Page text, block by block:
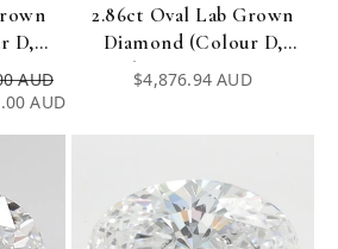
D,
price
AUD
price
AUD
2.86ct Oval Lab Grown
Diamond (Colour D,
Clarity VVS1, IGI
Certified)
Regular
$4,876.94 AUD